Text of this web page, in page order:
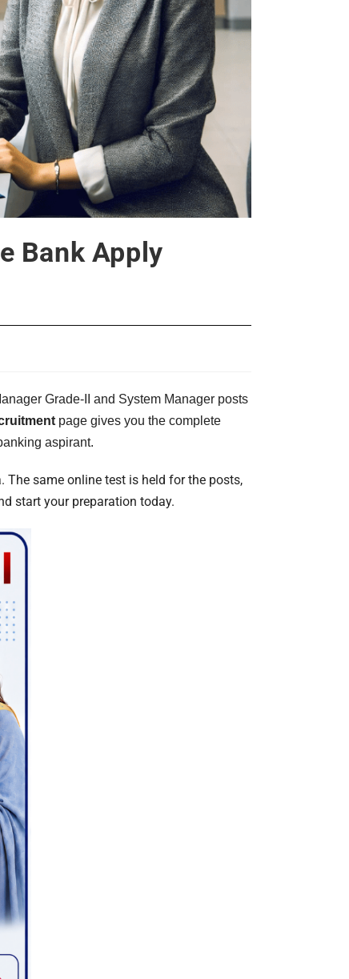
Bank Apply
Grade-II and System Manager posts
page gives you the complete
aspirant.
The same online test is held for the posts,
start your preparation today.